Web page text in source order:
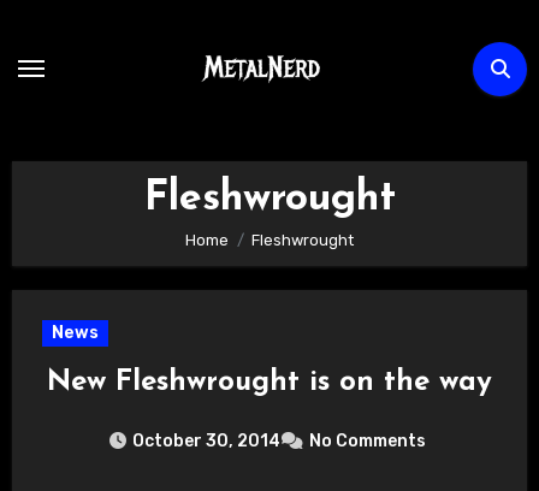
content
Fleshwrought
Home Fleshwrought
News
New Fleshwrought is on the way
October 30, 2014 No Comments